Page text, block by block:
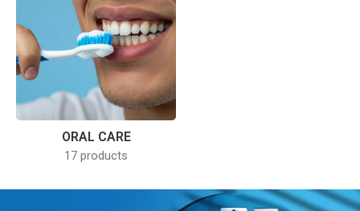
ORAL CARE
17 products